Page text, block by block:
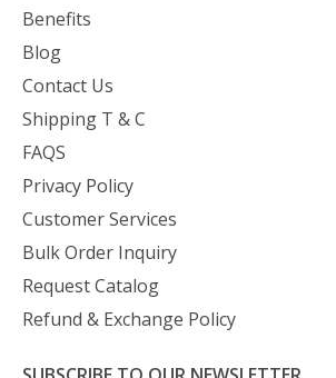
Benefits
Blog
Contact Us
Shipping T & C
FAQS
Privacy Policy
Customer Services
Bulk Order Inquiry
Request Catalog
Refund & Exchange Policy